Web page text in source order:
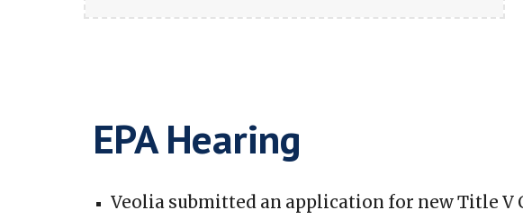
EPA Hearing
Veolia submitted an application for new Title V